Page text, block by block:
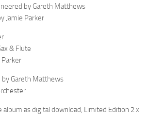
by Gareth Matthews
Jamie Parker
& Flute
Parker
Gareth Matthews
album as digital download, Limited Edition 2 x